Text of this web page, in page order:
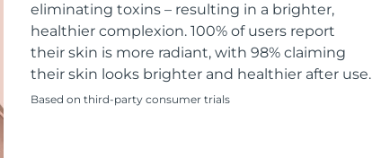
eliminating toxins – resulting in a brighter,
healthier complexion. 100% of users report
their skin is more radiant, with 98% claiming
their skin looks brighter and healthier after use.
Based on third-party consumer trials